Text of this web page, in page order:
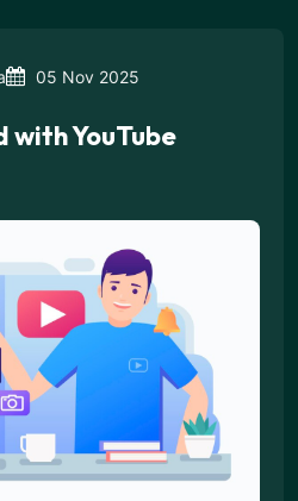
05 Nov 2025
with YouTube